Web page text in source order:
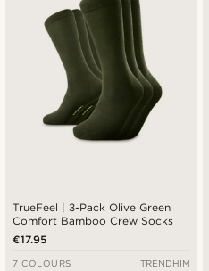
TrueFeel | 3-Pack Olive Green
Comfort Bamboo Crew Socks
€17.95
7 COLOURS TRENDHIM